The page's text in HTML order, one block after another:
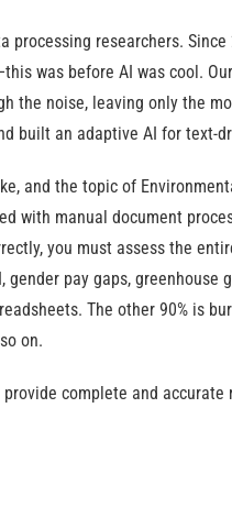
processing researchers.
was before AI was cool.
the noise, leaving only the
built an adaptive AI for text-
and the topic of
with manual document
you must assess the
gender pay gaps,
The other 90% is
on.
complete and accurate